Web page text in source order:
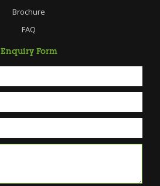
Brochure
FAQ
Enquiry Form